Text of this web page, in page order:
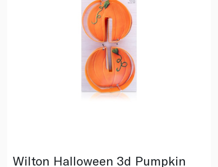
Wilton Halloween 3d Pumpkin